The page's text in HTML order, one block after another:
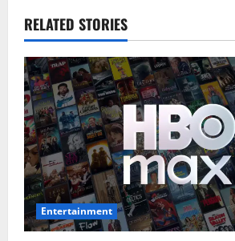
RELATED STORIES
Entertainment